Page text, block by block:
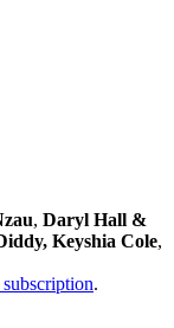
, Daryl Hall &
Keyshia Cole,
.